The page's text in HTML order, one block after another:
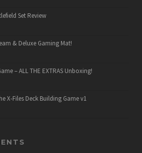
Set Review
& Deluxe Gaming Mat!
– ALL THE EXTRAS Unboxing!
X-Files Deck Building Game v1